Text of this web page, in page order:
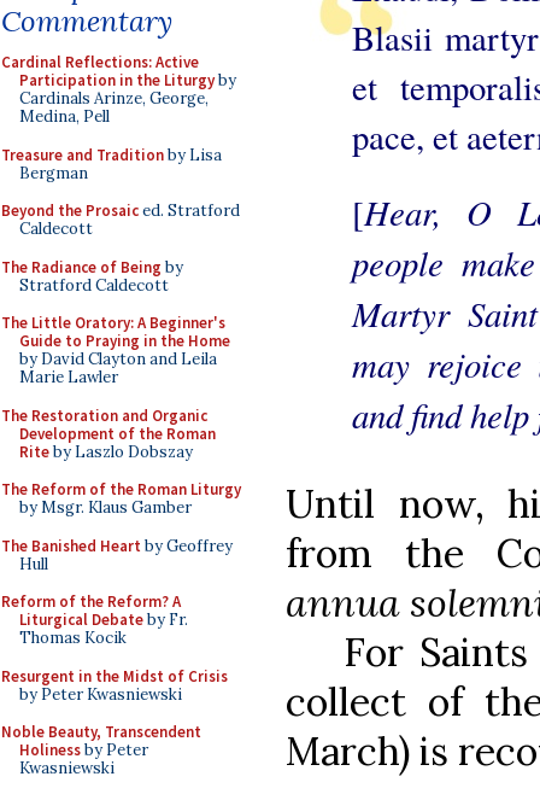
Commentary
Cardinal Reflections: Active
Participation in the Liturgyby
Cardinals Arinze, George,
Medina, Pell
Treasure and Traditionby Lisa
Bergman
Beyond the Prosaiced. Stratford
Caldecott
The Radiance of Being by
Stratford Caldecott
The Little Oratory: A Beginner's
Guide to Praying in the Home
by David Clayton and Leila
Marie Lawler
The Restoration and Organic
Development of the Roman
Riteby Laszlo Dobszay
The Reform of the Roman Liturgy
by Msgr. Klaus Gamber
The Banished Heart by Geoffrey
Hull
Reform of the Reform? A
Liturgical Debateby Fr.
Thomas Kocik
Resurgent in the Midst of Crisis
by Peter Kwasniewski
Noble Beauty, Transcendent
Holinessby Peter
Kwasniewski
Blasii
et
pace, et
[Hear, O
people
Martyr
may
and find
Until now,
from the
annua
For
collect of
March) is